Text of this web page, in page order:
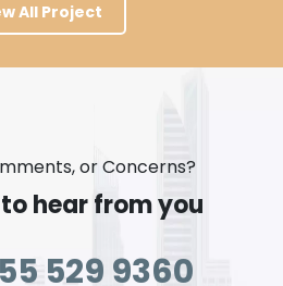
All Project
or Concerns?
hear from you
529 9360